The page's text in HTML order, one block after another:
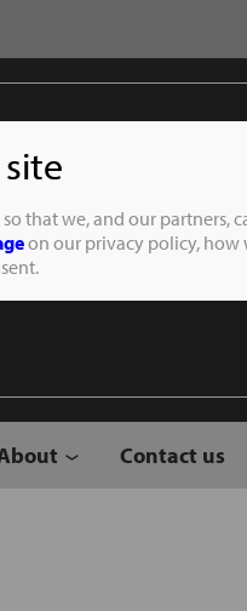
of
Contact us
that we, and our partners,
on our privacy policy, how